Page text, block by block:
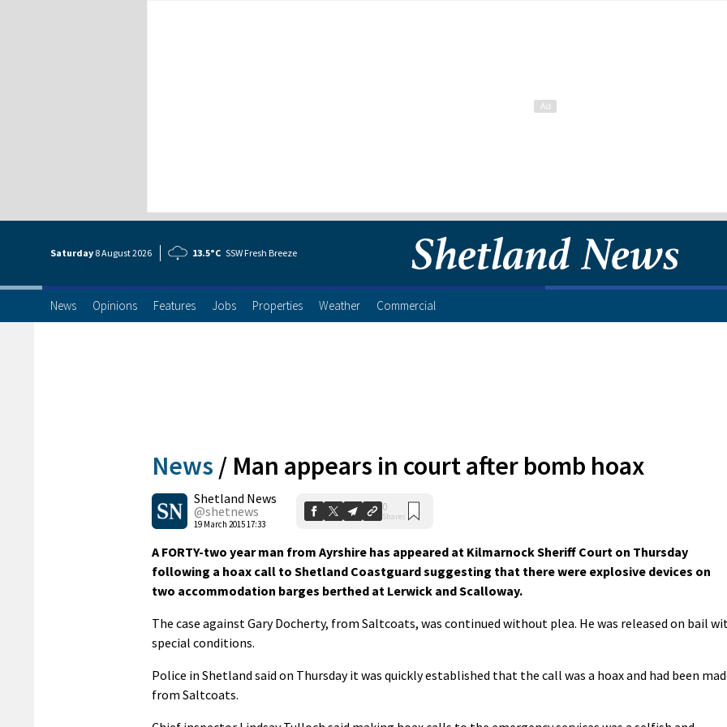
Saturday 8 August2026 13.5°C SSW Fresh Breeze
News Opinions Features Jobs Properties Weather Commercial
News / Man appears in court after bomb hoax
Shetland News
@shetnews
19 March 2015 17:33
0
Shares
A FORTY-two year man from Ayrshire has appeared at Kilmarnock Sheriff Court on Thursday
following a hoax call to Shetland Coastguard suggesting that there were explosive devices on
two accommodation barges berthed at Lerwick and Scalloway.
The case against Gary Docherty, from Saltcoats, was continued without plea. He was released on bail
special conditions.
Police in Shetland said on Thursday it was quickly established that the call was a hoax and had been
from Saltcoats.